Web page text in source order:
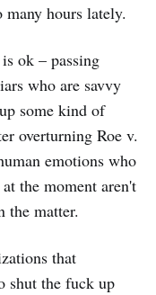
hours lately.
ok – passing
who are savvy
some kind of
overturning Roe v.
emotions who
the moment aren't
the matter.
that
shut the fuck up